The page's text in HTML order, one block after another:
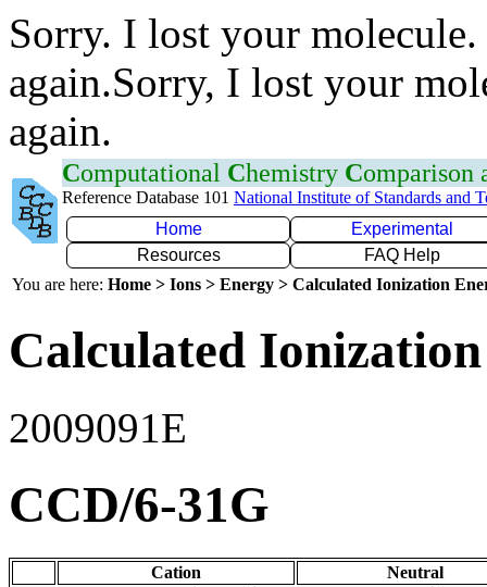
Sorry. I lost your
again.Sorry, I lost your
again.
Computational Chemistry Comparison
Reference Database 101 National Institute of Standards and
Home
Experimental
Resources
FAQ Help
You are here: Home > Ions > Energy > Calculated Ionization
Calculated
2009091E
CCD/6-31G
Cation
Neutral